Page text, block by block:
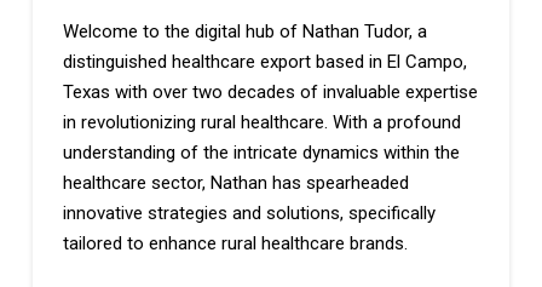
Welcome to the digital hub of Nathan Tudor, a
distinguished healthcare export based in El Campo,
Texas with over two decades of invaluable expertise
in revolutionizing rural healthcare. With a profound
understanding of the intricate dynamics within the
healthcare sector, Nathan has spearheaded
innovative strategies and solutions, specifically
tailored to enhance rural healthcare brands.